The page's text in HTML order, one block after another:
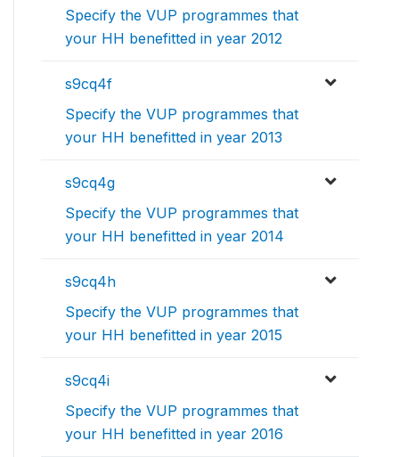
Specify the VUP programmes that
your HH benefitted in year 2012
s9cq4f
Specify the VUP programmes that
your HH benefitted in year 2013
s9cq4g
Specify the VUP programmes that
your HH benefitted in year 2014
s9cq4h
Specify the VUP programmes that
your HH benefitted in year 2015
s9cq4i
Specify the VUP programmes that
your HH benefitted in year 2016